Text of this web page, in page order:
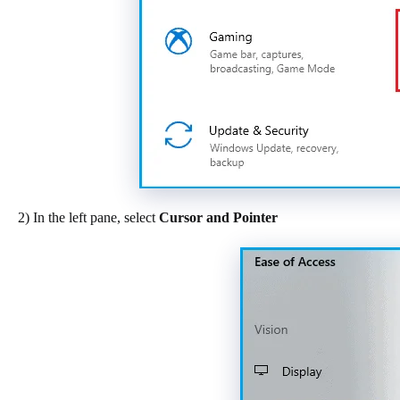
2) In the left pane, select Cursor and Pointer